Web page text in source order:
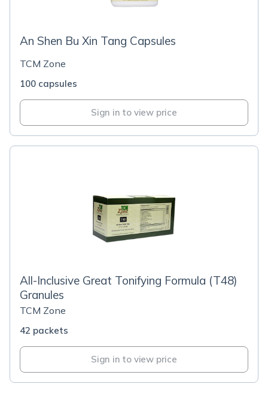
An Shen Bu Xin Tang Capsules
TCM Zone
100 capsules
Sign in to view price
All-Inclusive Great Tonifying Formula (T48)
Granules
TCM Zone
42 packets
Sign in to view price